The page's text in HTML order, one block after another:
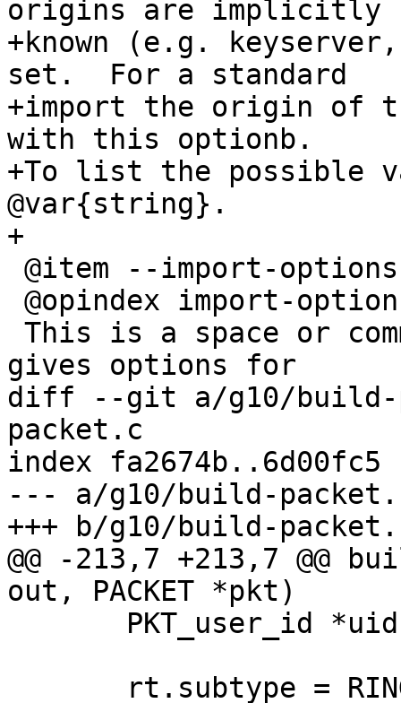
origins are implicitly
+known (e.g.
set.  For a standard
+import the origin of
with this optionb.
+To list the possible
@var{string}.
+
gives options for
diff --git a/g10/build-
packet.c
index fa2674b..6d00fc5
--- a/g10/build-
+++ b/g10/build-
@@ -213,7 +213,7 @@
out, PACKET *pkt)